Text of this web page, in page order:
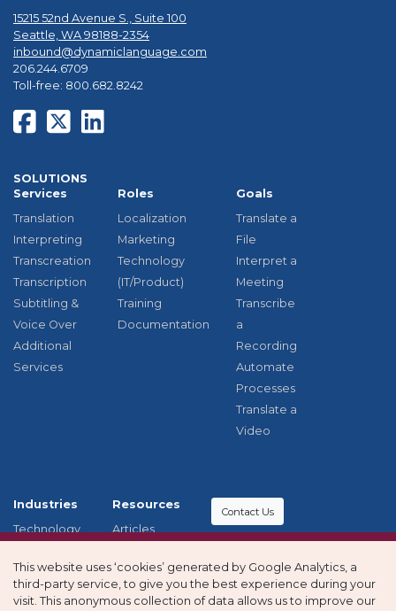
15215 52nd Avenue S., Suite 100
Seattle, WA 98188-2354
inbound@dynamiclanguage.com
206.244.6709
Toll-free: 800.682.8242
SOLUTIONS
Services
Translation
Interpreting
Transcreation
Transcription
Subtitling &
Voice Over
Additional
Services
Roles
Localization
Marketing
Technology
(IT/Product)
Training
Documentation
Goals
Translate a
File
Interpret a
Meeting
Transcribe
a
Recording
Automate
Processes
Translate a
Video
Industries
Technology
Healthcare
Other
Resources
Articles
Privacy
policy
Contact Us
Slavery and
Human
This website uses ‘cookies’ generated by Google Analytics, a
third-party service, to give you the best experience during your
visit. This anonymous collection of data allows us to improve our